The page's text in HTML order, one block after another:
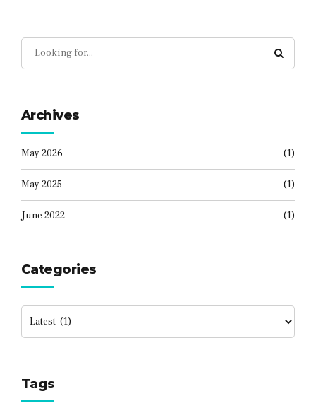
Archives
May 2026 (1)
May 2025 (1)
June 2022 (1)
Categories
Tags